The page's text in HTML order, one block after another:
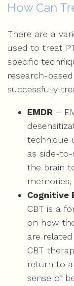
How Can
There are a
used to treat
specific
research-
successfully
EMDR –
technique
as side-
the brain
Cognitive
CBT is a
on how
are
CBT
return to
sense of